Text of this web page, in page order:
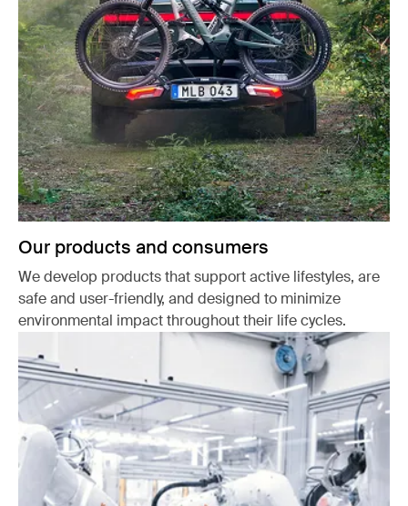
Our products and consumers
We develop products that support active lifestyles, are
safe and user-friendly, and designed to minimize
environmental impact throughout their life cycles.